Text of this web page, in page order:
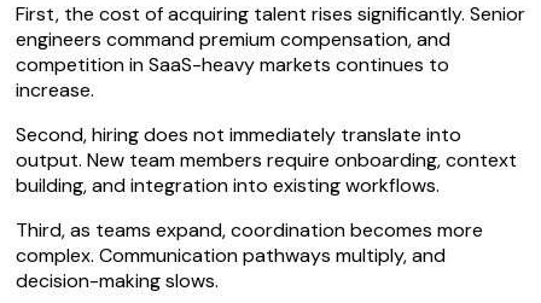
First, the cost of acquiring talent rises significantly. Senior
engineers command premium compensation, and
competition in SaaS-heavy markets continues to
increase.
Second, hiring does not immediately translate into
output. New team members require onboarding, context
building, and integration into existing workflows.
Third, as teams expand, coordination becomes more
complex. Communication pathways multiply, and
decision-making slows.